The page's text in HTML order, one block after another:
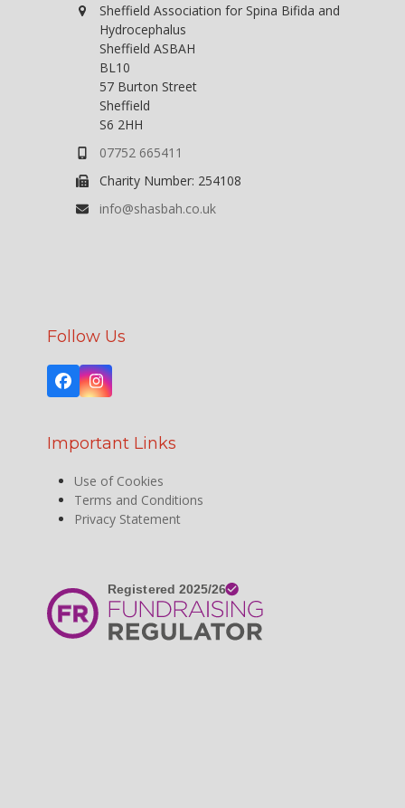
Sheffield Association for Spina Bifida and
Hydrocephalus
Sheffield ASBAH
BL10
57 Burton Street
Sheffield
S6 2HH
07752 665411
Charity Number: 254108
info@shasbah.co.uk
Follow Us
FacebookInstagram
Important Links
Use of Cookies
Terms and Conditions
Privacy Statement